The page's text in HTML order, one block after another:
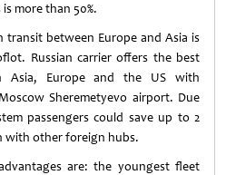
more than 50%.
transit between Europe and Asia is
Russian carrier offers the best
Asia, Europe and the US with
Sheremetyevo airport. Due
passengers could save up to 2
with other foreign hubs.
are: the youngest fleet